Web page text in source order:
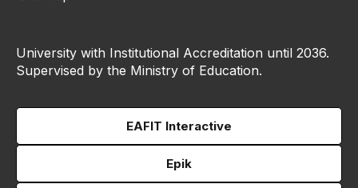
University with Institutional Accreditation until 2036.
Supervised by the Ministry of Education.
EAFIT Interactive
Epik